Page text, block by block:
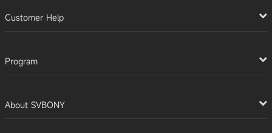
Customer Help
Program
About SVBONY